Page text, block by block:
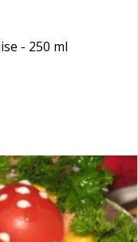
- 250 ml